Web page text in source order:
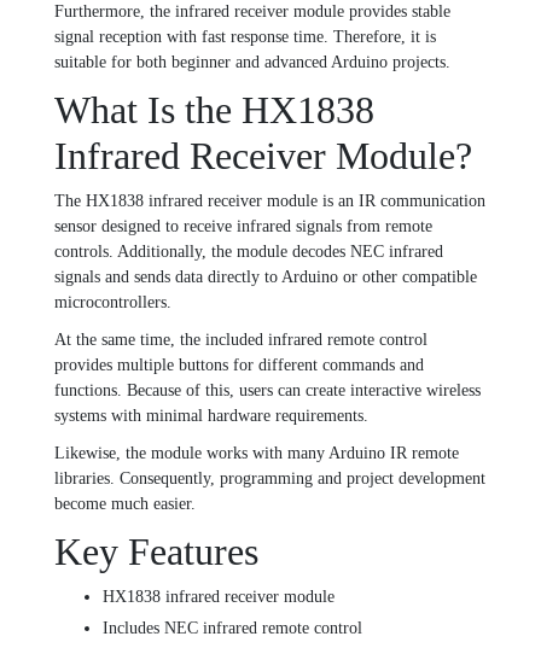
Furthermore, the infrared receiver module provides stable
signal reception with fast response time. Therefore, it is
suitable for both beginner and advanced Arduino projects.
What Is the HX1838
Infrared Receiver Module?
The HX1838 infrared receiver module is an IR communication
sensor designed to receive infrared signals from remote
controls. Additionally, the module decodes NEC infrared
signals and sends data directly to Arduino or other compatible
microcontrollers.
At the same time, the included infrared remote control
provides multiple buttons for different commands and
functions. Because of this, users can create interactive wireless
systems with minimal hardware requirements.
Likewise, the module works with many Arduino IR remote
libraries. Consequently, programming and project development
become much easier.
Key Features
HX1838 infrared receiver module
Includes NEC infrared remote control